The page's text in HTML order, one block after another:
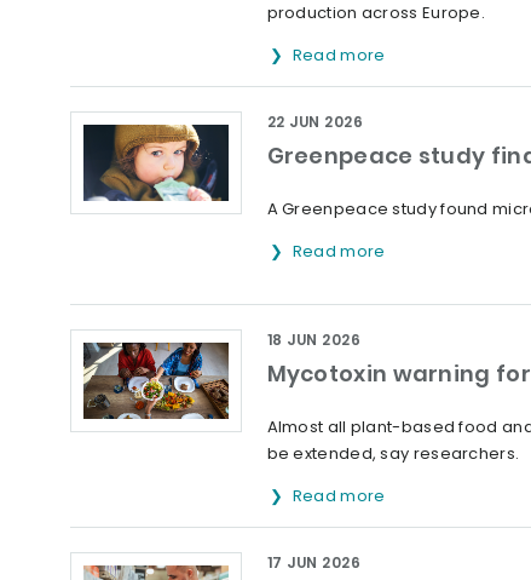
production across Europe.
Read more
Greenpeace study
22 JUN 2026
A Greenpeace study found
Read more
Mycotoxin warning
18 JUN 2026
Almost all plant-based food
be extended, say researchers.
Read more
17 JUN 2026